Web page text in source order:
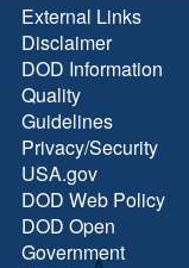
External Links
Disclaimer
DOD Information
Quality
Guidelines
Privacy/Security
USA.gov
DOD Web Policy
DOD Open
Government